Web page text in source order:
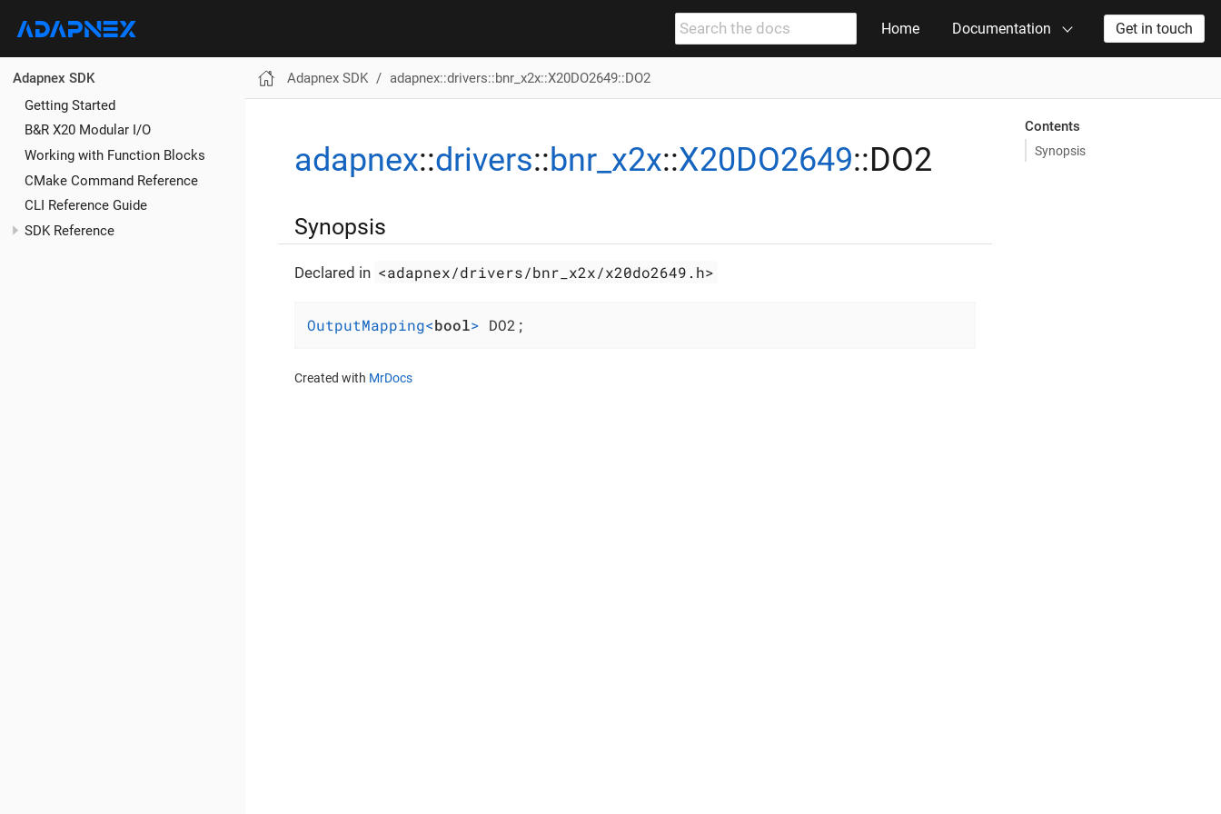
Home Documentation Get in touch
Adapnex SDK
Getting Started
B&R X20 Modular I/O
Working with Function Blocks
CMake Command Reference
CLI Reference Guide
SDK Reference
Adapnex SDK adapnex::drivers::bnr_x2x::X20DO2649::DO2
Contents
Synopsis
adapnex::drivers::bnr_x2x::X20DO2649::DO2
Synopsis
Declared in <adapnex/drivers/bnr_x2x/x20do2649.h>
OutputMapping<bool> DO2;
Created with MrDocs